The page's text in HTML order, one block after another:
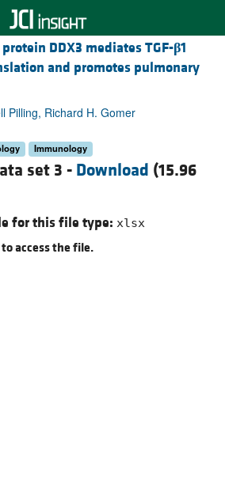
DDX3 mediates TGF-β1
and promotes pulmonary
Pilling, Richard H. Gomer
Immunology
set 3 - Download (15.96
for this file type: xlsx
access the file.